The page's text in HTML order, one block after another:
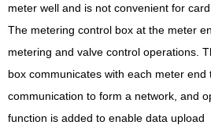
meter well and is not convenient for
The metering control box at the meter
metering and valve control operations.
box communicates with each meter end
communication to form a network, and
function is added to enable data upload